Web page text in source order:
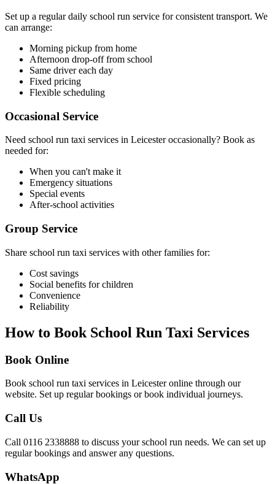
Set up a regular daily school run service for consistent transport. We
can arrange:
Morning pickup from home
Afternoon drop-off from school
Same driver each day
Fixed pricing
Flexible scheduling
Occasional Service
Need school run taxi services in Leicester occasionally? Book as
needed for:
When you can't make it
Emergency situations
Special events
After-school activities
Group Service
Share school run taxi services with other families for:
Cost savings
Social benefits for children
Convenience
Reliability
How to Book School Run Taxi Services
Book Online
Book school run taxi services in Leicester online through our
website. Set up regular bookings or book individual journeys.
Call Us
Call 0116 2338888 to discuss your school run needs. We can set up
regular bookings and answer any questions.
WhatsApp